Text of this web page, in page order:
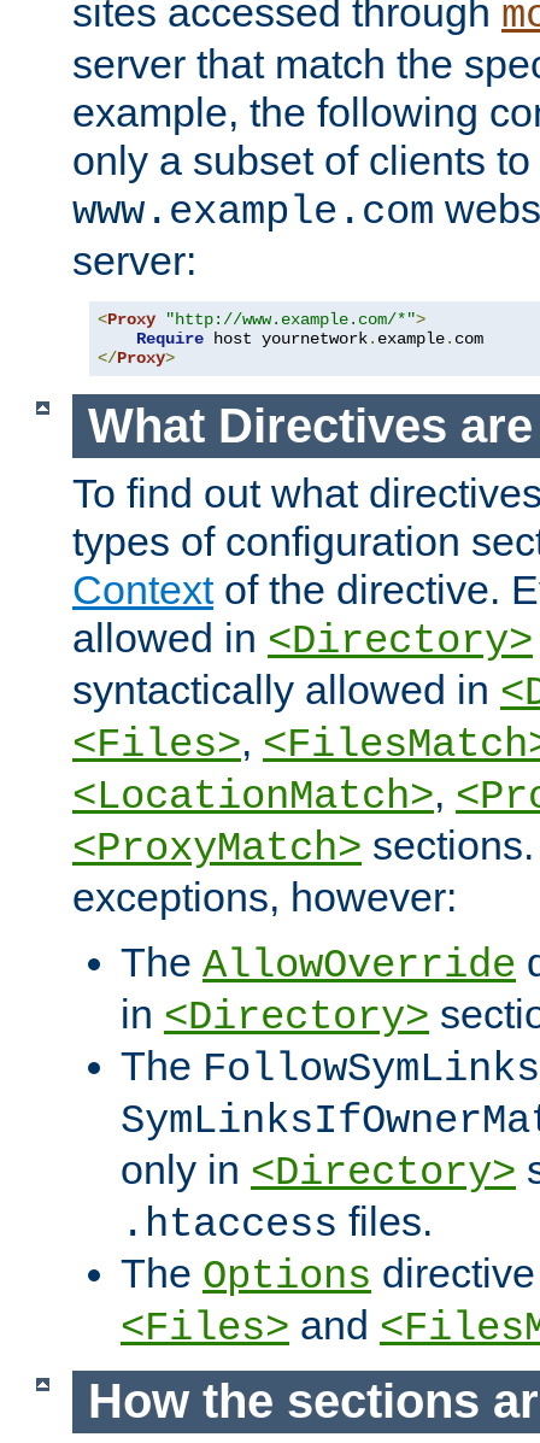
sites accessed through
server that match the
example, the following
only a subset of clients
www.example.com
server:
<Proxy "http://www.example.com/*">
Require host yournetwork. example.
</Proxy>
What Directives
To find out what
types of configuration
Contextof the directive.
allowed in <Directory>
syntactically allowed in
<Files>,
<LocationMatch>,
<ProxyMatch>
exceptions, however:
The AllowOverride
in <Directory>
The FollowSymLinks
only in <Directory>
.htaccess files.
The Options
<Files> and
How the sections